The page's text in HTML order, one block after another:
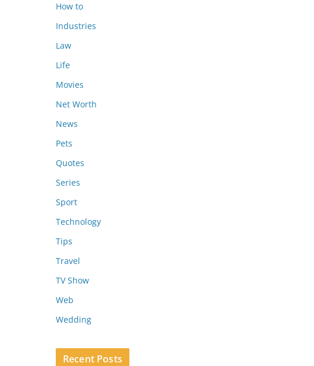
How to
Industries
Law
Life
Movies
Net Worth
News
Pets
Quotes
Series
Sport
Technology
Tips
Travel
TV Show
Web
Wedding
Recent Posts